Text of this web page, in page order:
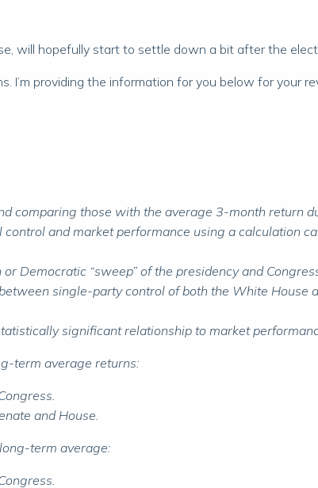
will hopefully start to settle down a bit after the
providing the information for you below for your
comparing those with the average 3-month return
and market performance using a calculation
Democratic “sweep” of the presidency and
single-party control of both the White House
significant relationship to market
term average returns:
and House.
term average: